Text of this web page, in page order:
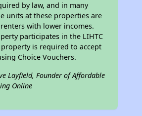
by law, and in many
units at these properties are
with lower incomes.
participates in the LIHTC
is required to accept
Choice Vouchers.
Layfield, Founder of Affordable
Online